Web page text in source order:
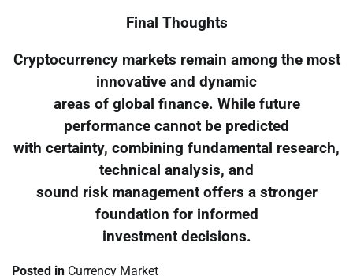
Final Thoughts
Cryptocurrency markets remain among the most
innovative and dynamic
areas of global finance. While future
performance cannot be predicted
with certainty, combining fundamental research,
technical analysis, and
sound risk management offers a stronger
foundation for informed
investment decisions.
Posted in Currency Market